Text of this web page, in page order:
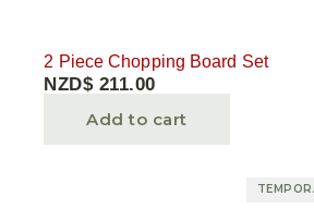
2 Piece Chopping Board Set
NZD$ 211.00
Add to cart